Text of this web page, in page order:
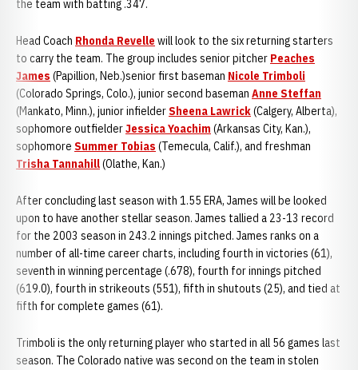
the team with batting .347.
Head Coach Rhonda Revelle will look to the six returning starters
to carry the team. The group includes senior pitcher Peaches
James (Papillion, Neb.)senior first baseman Nicole Trimboli
(Colorado Springs, Colo.), junior second baseman Anne Steffan
(Mankato, Minn.), junior infielderSheena Lawrick(Calgery, Alberta),
sophomore outfielderJessica Yoachim (Arkansas City, Kan.),
sophomore Summer Tobias (Temecula, Calif.), and freshman
Trisha Tannahill(Olathe, Kan.)
After concluding last season with 1.55 ERA, James will be looked
upon to have another stellar season. James tallied a 23-13 record
for the 2003 season in 243.2 innings pitched. James ranks on a
number of all-time career charts, including fourth in victories (61),
seventh in winning percentage (.678), fourth for innings pitched
(619.0), fourth in strikeouts (551), fifth in shutouts (25), and tied at
fifth for complete games (61).
Trimboli is the only returning player who started in all 56 games last
season. The Colorado native was second on the team in stolen